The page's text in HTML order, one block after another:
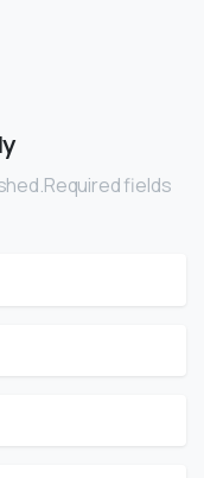
fields